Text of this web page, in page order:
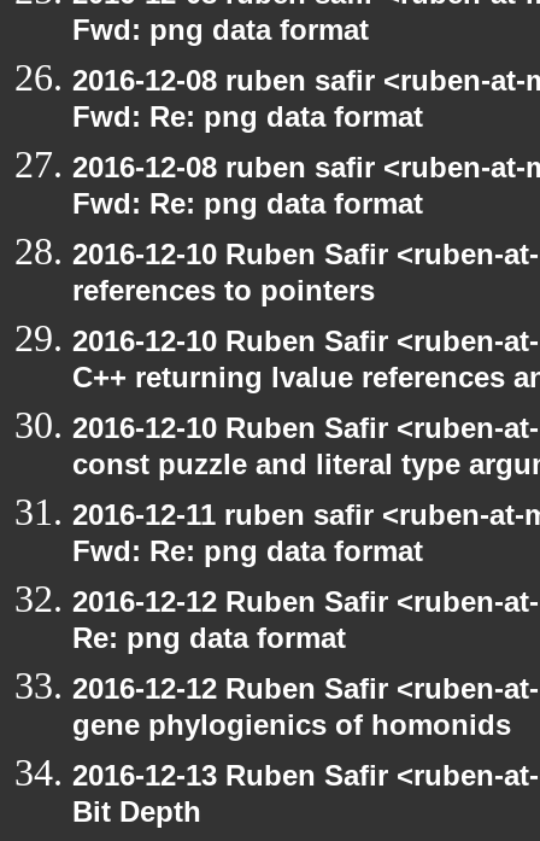
Fwd: png data format
2016-12-08 ruben safir <ruben-
Fwd: Re: png data format
2016-12-08 ruben safir <ruben-
Fwd: Re: png data format
2016-12-10 Ruben Safir <ruben-
references to pointers
2016-12-10 Ruben Safir <ruben-
C++ returning lvalue references
2016-12-10 Ruben Safir <ruben-
const puzzle and literal type
2016-12-11 ruben safir <ruben-
Fwd: Re: png data format
2016-12-12 Ruben Safir <ruben-
Re: png data format
2016-12-12 Ruben Safir <ruben-
gene phylogienics of homonids
2016-12-13 Ruben Safir <ruben-
Bit Depth